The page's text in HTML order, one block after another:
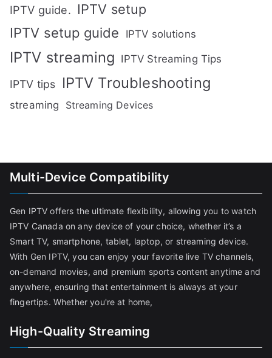
IPTV guide. IPTV setup
IPTV setup guide
IPTV solutions
IPTV streaming IPTV Streaming Tips
IPTV tips IPTV Troubleshooting
streaming Streaming Devices
Multi-Device Compatibility
Gen IPTV offers the ultimate flexibility, allowing you to watch
IPTV Canada on any device of your choice, whether it’s a
Smart TV, smartphone, tablet, laptop, or streaming device.
With Gen IPTV, you can enjoy your favorite live TV channels,
on-demand movies, and premium sports content anytime and
anywhere, ensuring that entertainment is always at your
fingertips. Whether you're at home,
High-Quality Streaming